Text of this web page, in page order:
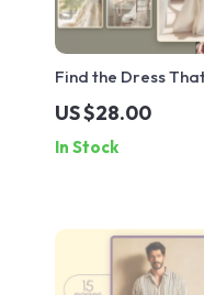
Find the Dress
Like You | Wedding
Styles Guide for
Digital Download
US $28.00
In Stock